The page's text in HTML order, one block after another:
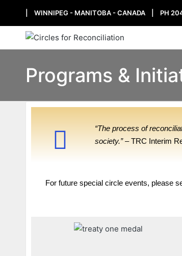
| WINNIPEG - MANITOBA - CANADA | PH
Programs &
“The process of
society.”– TRC Interim
For future special circle events, please